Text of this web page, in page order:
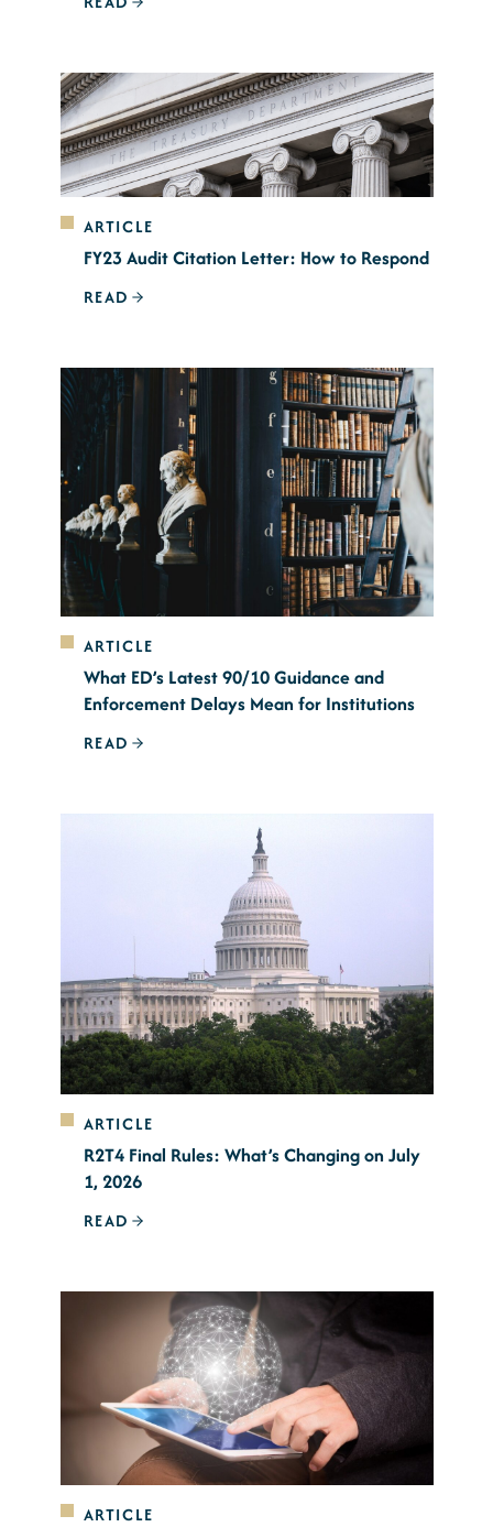
ARTICLE
FY23 Audit Citation Letter: How to Respond
READ
ARTICLE
What ED’s Latest 90/10 Guidance and
Enforcement Delays Mean for Institutions
READ
ARTICLE
R2T4 Final Rules: What’s Changing on July
1, 2026
READ
ARTICLE